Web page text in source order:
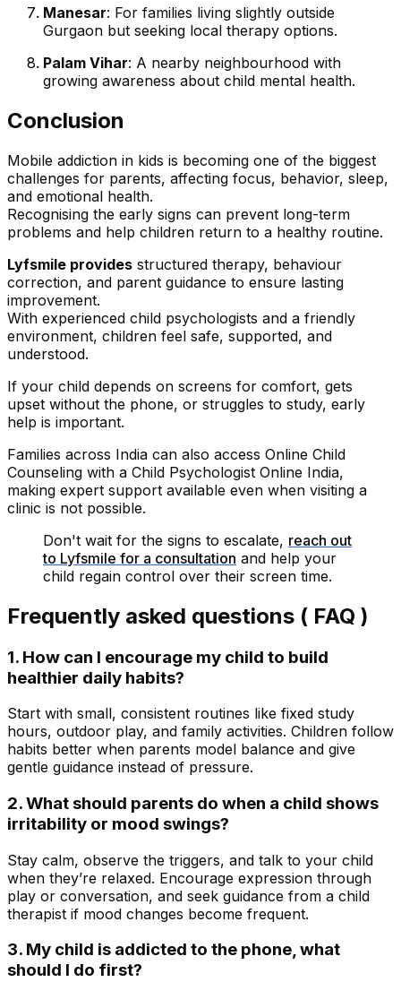
Manesar: For families living slightly outside
Gurgaon but seeking local therapy options.
Palam Vihar: A nearby neighbourhood with
growing awareness about child mental health.
Conclusion
Mobile addiction in kids is becoming one of the biggest
challenges for parents, affecting focus, behavior, sleep,
and emotional health.
Recognising the early signs can prevent long-term
problems and help children return to a healthy routine.
Lyfsmile provides structured therapy, behaviour
correction, and parent guidance to ensure lasting
improvement.
With experienced child psychologists and a friendly
environment, children feel safe, supported, and
understood.
If your child depends on screens for comfort, gets
upset without the phone, or struggles to study, early
help is important.
Families across India can also access Online Child
Counseling with a Child Psychologist Online India,
making expert support available even when visiting a
clinic is not possible.
Don't wait for the signs to escalate, reach out
to Lyfsmile for a consultation and help your
child regain control over their screen time.
Frequently asked questions ( FAQ )
1. How can I encourage my child to build
healthier daily habits?
Start with small, consistent routines like fixed study
hours, outdoor play, and family activities. Children follow
habits better when parents model balance and give
gentle guidance instead of pressure.
2. What should parents do when a child shows
irritability or mood swings?
Stay calm, observe the triggers, and talk to your child
when they’re relaxed. Encourage expression through
play or conversation, and seek guidance from a child
therapist if mood changes become frequent.
3. My child is addicted to the phone, what
should I do first?